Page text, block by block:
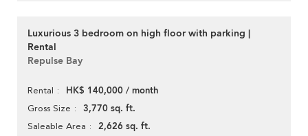
Luxurious 3 bedroom on high floor with parking |
Rental
Repulse Bay
Rental HK$ 140,000 / month
Gross Size 3,770 sq. ft.
Saleable Area 2,626 sq. ft.